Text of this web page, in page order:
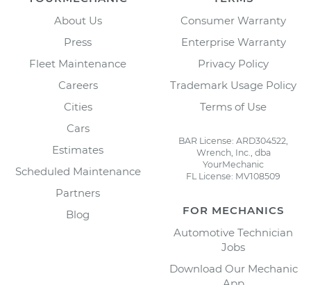
About Us
Press
Fleet Maintenance
Careers
Cities
Cars
Estimates
Scheduled Maintenance
Partners
Blog
Consumer Warranty
Enterprise Warranty
Privacy Policy
Trademark Usage Policy
Terms of Use
BAR License: ARD304522,
Wrench, Inc., dba
YourMechanic
FL License: MV108509
FOR MECHANICS
Automotive Technician
Jobs
Download Our Mechanic